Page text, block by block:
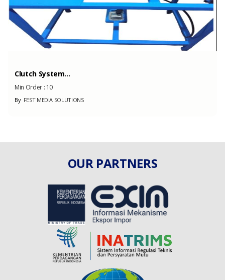
Clutch System...
Min Order : 10
ByFEST MEDIA SOLUTIONS
OUR PARTNERS